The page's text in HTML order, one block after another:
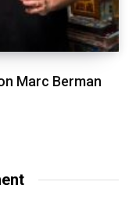
Marc Berman